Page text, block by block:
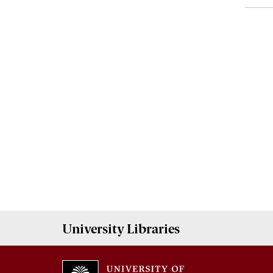
University Libraries